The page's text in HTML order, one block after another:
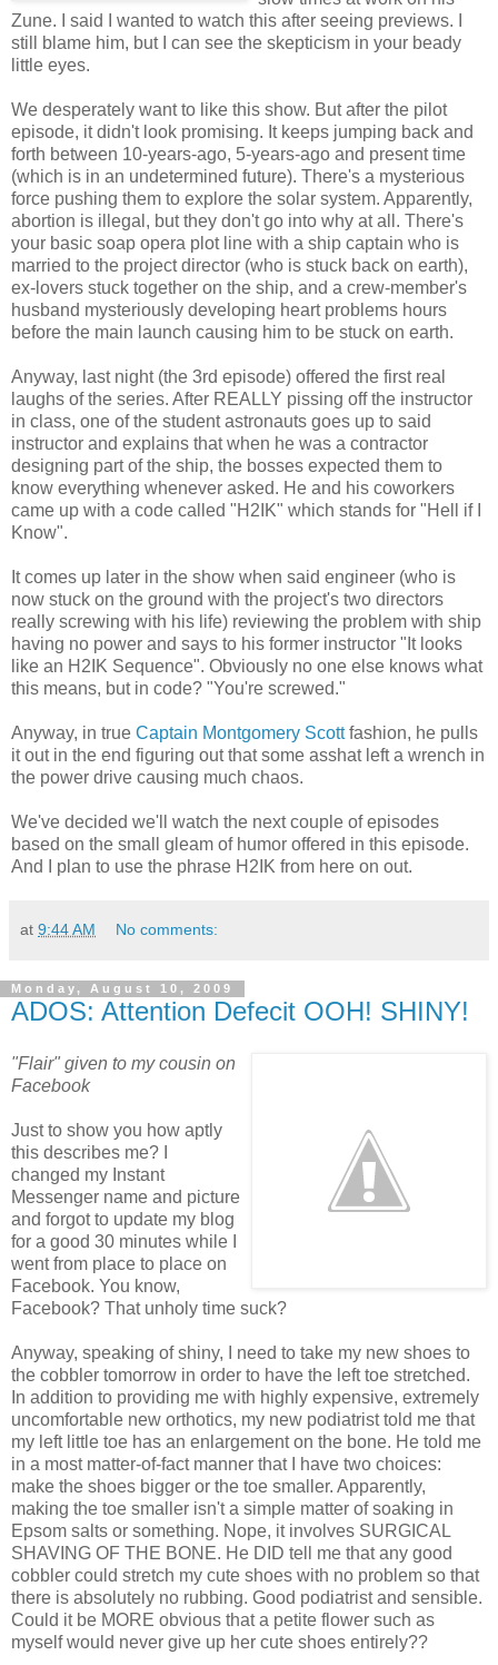
Zune. I said I wanted to watch this after seeing previews. I
still blame him, but I can see the skepticism in your beady
little eyes.
We desperately want to like this show. But after the pilot
episode, it didn't look promising. It keeps jumping back and
forth between 10-years-ago, 5-years-ago and present time
(which is in an undetermined future). There's a mysterious
force pushing them to explore the solar system. Apparently,
abortion is illegal, but they don't go into why at all. There's
your basic soap opera plot line with a ship captain who is
married to the project director (who is stuck back on earth),
ex-lovers stuck together on the ship, and a crew-member's
husband mysteriously developing heart problems hours
before the main launch causing him to be stuck on earth.
Anyway, last night (the 3rd episode) offered the first real
laughs of the series. After REALLY pissing off the instructor
in class, one of the student astronauts goes up to said
instructor and explains that when he was a contractor
designing part of the ship, the bosses expected them to
know everything whenever asked. He and his coworkers
came up with a code called "H2IK" which stands for "Hell if I
Know".
It comes up later in the show when said engineer (who is
now stuck on the ground with the project's two directors
really screwing with his life) reviewing the problem with ship
having no power and says to his former instructor "It looks
like an H2IK Sequence". Obviously no one else knows what
this means, but in code? "You're screwed."
Anyway, in true Captain Montgomery Scottfashion, he pulls
it out in the end figuring out that some asshat left a wrench in
the power drive causing much chaos.
We've decided we'll watch the next couple of episodes
based on the small gleam of humor offered in this episode.
And I plan to use the phrase H2IK from here on out.
at 9:44 AM No comments:
Monday, August 10, 2009
ADOS: Attention Defecit OOH! SHINY!
"Flair" given to my cousin on
Facebook
Just to show you how aptly
this describes me? I
changed my Instant
Messenger name and picture
and forgot to update my blog
for a good 30 minutes while I
went from place to place on
Facebook. You know,
Facebook? That unholy time suck?
Anyway, speaking of shiny, I need to take my new shoes to
the cobbler tomorrow in order to have the left toe stretched.
In addition to providing me with highly expensive, extremely
uncomfortable new orthotics, my new podiatrist told me that
my left little toe has an enlargement on the bone. He told me
in a most matter-of-fact manner that I have two choices:
make the shoes bigger or the toe smaller. Apparently,
making the toe smaller isn't a simple matter of soaking in
Epsom salts or something. Nope, it involves SURGICAL
SHAVING OF THE BONE. He DID tell me that any good
cobbler could stretch my cute shoes with no problem so that
there is absolutely no rubbing. Good podiatrist and sensible.
Could it be MORE obvious that a petite flower such as
myself would never give up her cute shoes entirely??